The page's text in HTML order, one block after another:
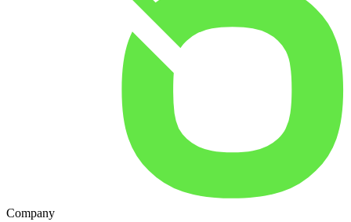
Company